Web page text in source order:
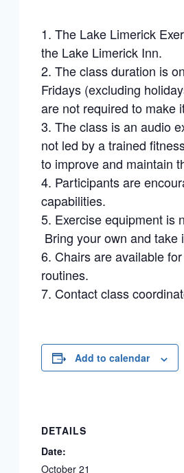
The Lake Limerick
the Lake Limerick Inn.
The class duration is
Fridays (excluding
are not required to make
The class is an audio
not led by a trained
to improve and maintain
Participants are
capabilities.
Exercise equipment is
Bring your own and take
Chairs are available
routines.
Contact class
Add to calendar
DETAILS
Date:
October 21